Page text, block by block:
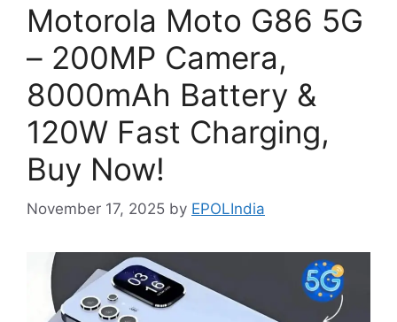
Motorola Moto G86 5G
– 200MP Camera,
8000mAh Battery &
120W Fast Charging,
Buy Now!
November 17, 2025 by EPOLIndia